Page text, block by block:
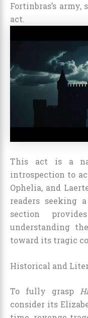
Fortinbras’s
act.
This act is a
introspection to
Ophelia, and
readers seeking a
section
understanding
toward its tragic
Historical and
To fully grasp
consider its